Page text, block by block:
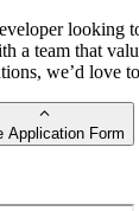
looking
a team that
we’d love
Application Form